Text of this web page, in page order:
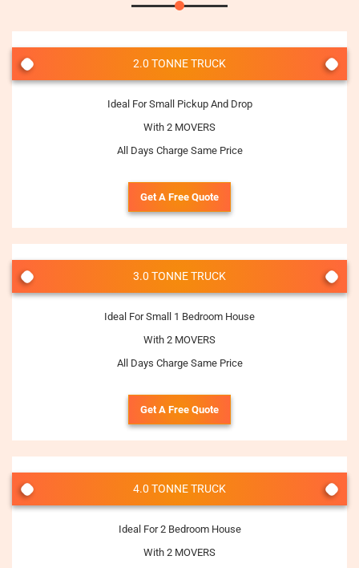
2.0 TONNE TRUCK
Ideal For Small Pickup And Drop
With 2 MOVERS
All Days Charge Same Price
Get A Free Quote
3.0 TONNE TRUCK
Ideal For Small 1 Bedroom House
With 2 MOVERS
All Days Charge Same Price
Get A Free Quote
4.0 TONNE TRUCK
Ideal For 2 Bedroom House
With 2 MOVERS